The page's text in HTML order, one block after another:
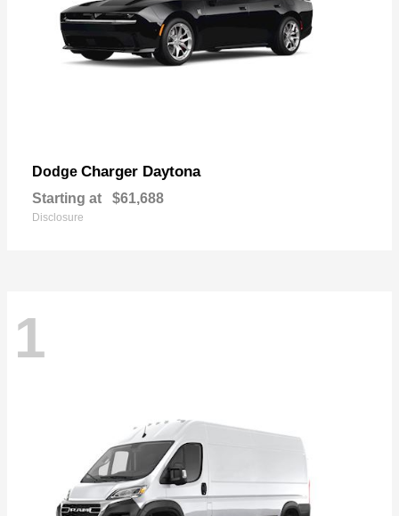
Dodge Charger Daytona
Starting at $61,688
Disclosure
1